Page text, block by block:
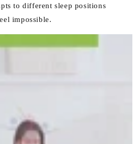
to different sleep positions
impossible.